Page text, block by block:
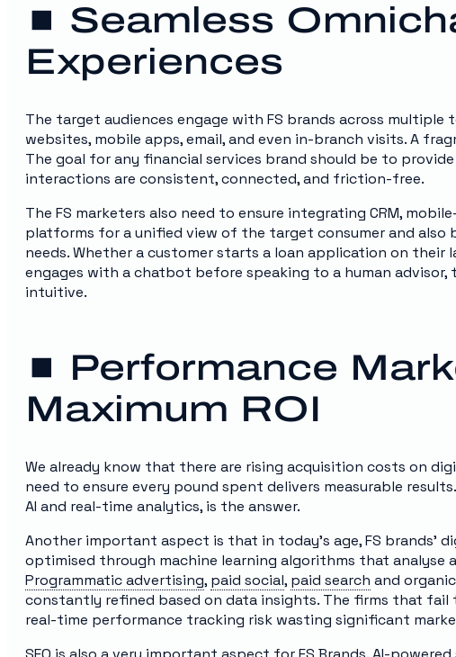
⏹️ Seamless
Experiences
The target audiences engage with FS brands across multiple
websites, mobile apps, email, and even in-branch visits. A
The goal for any financial services brand should be to
interactions are consistent, connected, and friction-free.
The FS marketers also need to ensure integrating CRM,
platforms for a unified view of the target consumer and also
needs. Whether a customer starts a loan application on
engages with a chatbot before speaking to a human
intuitive.
⏹️ Performance
Maximum ROI
We already know that there are rising acquisition costs on
need to ensure every pound spent delivers measurable
AI and real-time analytics, is the answer.
Another important aspect is that in today’s age, FS brands’
optimised through machine learning algorithms that analyse
Programmatic advertising, paid social, paid search and
constantly refined based on data insights. The firms that
real-time performance tracking risk wasting significant